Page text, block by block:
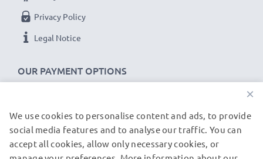
As an international specialist retailer since 2004, we
know what matters when it comes to high-quality
replacement camera batteries, accu packs and
batteries come with a 36-month guarantee!
OUR PAYMENT OPTIONS
Privacy Policy
Legal Notice
OUR SHIPPING PARTNERS
×
We use cookies to personalise content and ads, to provide
social media features and to analyse our traffic. You can
accept all cookies, allow only necessary cookies, or